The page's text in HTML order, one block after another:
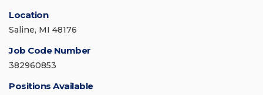
Location
Saline, MI 48176
Job Code Number
382960853
Positions Available